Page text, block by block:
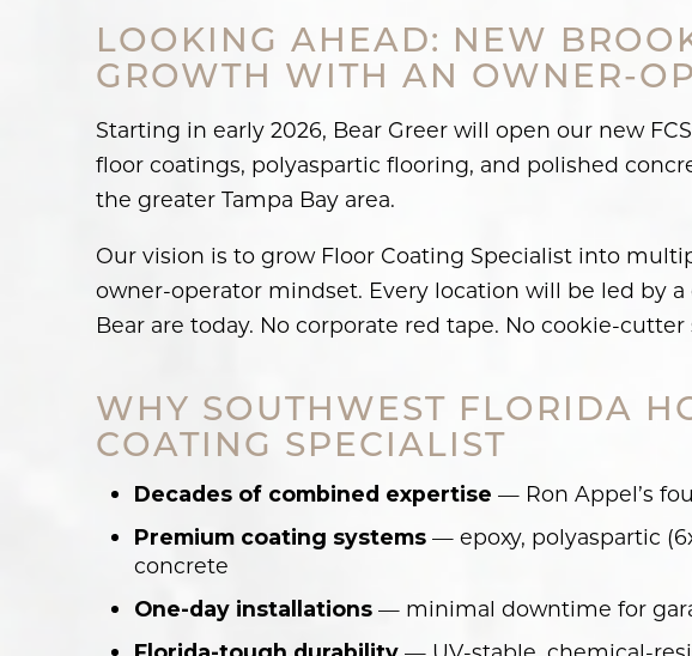
LOOKING AHEAD: NEW
GROWTH WITH AN OWNER-
Starting in early 2026, Bear Greer will open our new
floor coatings, polyaspartic flooring, and polished
the greater Tampa Bay area.
Our vision is to grow Floor Coating Specialist into
owner-operator mindset. Every location will be led by
Bear are today. No corporate red tape. No cookie-
WHY SOUTHWEST FLORIDA
COATING SPECIALIST
Decades of combined expertise — Ron Appel’s
Premium coating systems — epoxy, polyaspartic
concrete
One-day installations — minimal downtime for